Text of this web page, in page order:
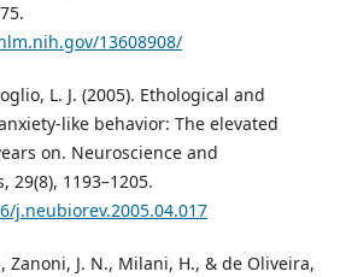
13608908/
L. J. (2005). Ethological and
like behavior: The elevated
on. Neuroscience and
29(8), 1193–1205.
j.neubiorev.2005.04.017
Zanoni, J. N., Milani, H., & de Oliveira,